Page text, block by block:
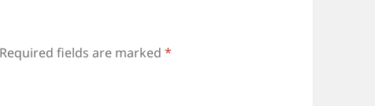
Required fields are marked*